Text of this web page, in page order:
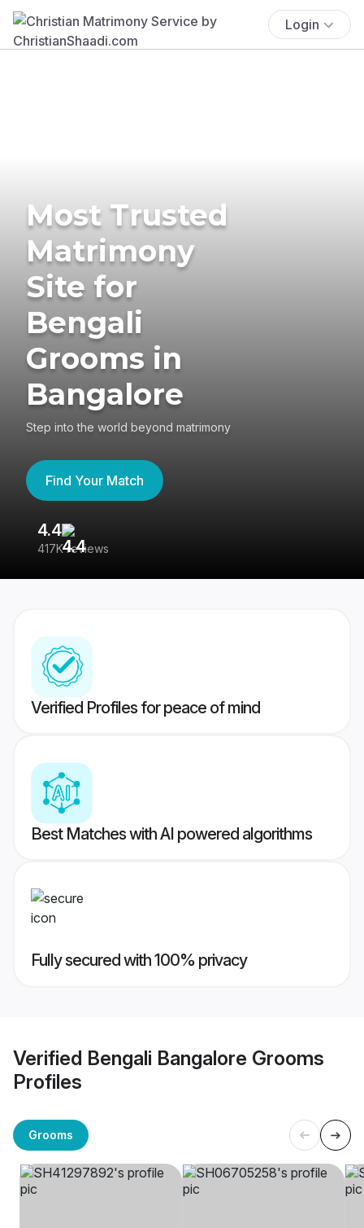
Login
Most Trusted
Matrimony
Site for
Bengali
Grooms in
Bangalore
Step into the world beyond matrimony
Find Your Match
4.4
417K reviews
Verified Profiles for peace of mind
Best Matches with AI powered algorithms
Fully secured with 100% privacy
Verified Bengali Bangalore Grooms
Profiles
Grooms